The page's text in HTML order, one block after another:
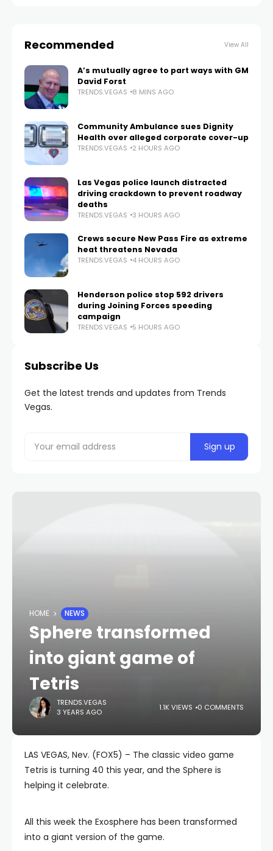
Recommended View All
A’s mutually agree to part ways with GM
David Forst
TRENDS.VEGAS 8 MINS AGO
Community Ambulance sues Dignity
Health over alleged corporate cover-up
TRENDS.VEGAS 2 HOURS AGO
Las Vegas police launch distracted
driving crackdown to prevent roadway
deaths
TRENDS.VEGAS 3 HOURS AGO
Crews secure New Pass Fire as extreme
heat threatens Nevada
TRENDS.VEGAS 4 HOURS AGO
Henderson police stop 592 drivers
during Joining Forces speeding
campaign
TRENDS.VEGAS 5 HOURS AGO
Subscribe Us
Get the latest trends and updates from Trends
Vegas.
HOME NEWS
Sphere transformed
into giant game of
Tetris
TRENDS.VEGAS
3 YEARS AGO
1.1K VIEWS 0 COMMENTS
LAS VEGAS, Nev. (FOX5) – The classic video game
Tetris is turning 40 this year, and the Sphere is
helping it celebrate.
All this week the Exosphere has been transformed
into a giant version of the game.